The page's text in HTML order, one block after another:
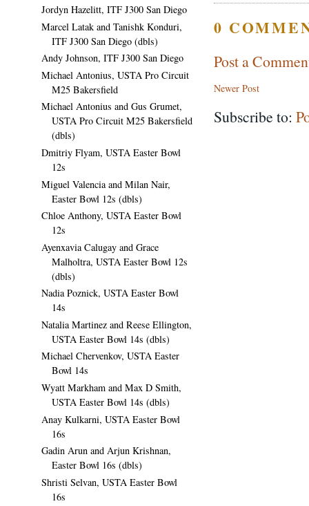
0
Post a
Newer Post
Subscribe to:
Jordyn Hazelitt, ITF J300 San Diego
Marcel Latak and Tanishk Konduri,
ITF J300 San Diego (dbls)
Andy Johnson, ITF J300 San Diego
Michael Antonius, USTA Pro Circuit
M25 Bakersfield
Michael Antonius and Gus Grumet,
USTA Pro Circuit M25 Bakersfield
(dbls)
Dmitriy Flyam, USTA Easter Bowl
12s
Miguel Valencia and Milan Nair,
Easter Bowl 12s (dbls)
Chloe Anthony, USTA Easter Bowl
12s
Ayenxavia Calugay and Grace
Malholtra, USTA Easter Bowl 12s
(dbls)
Nadia Poznick, USTA Easter Bowl
14s
Natalia Martinez and Reese Ellington,
USTA Easter Bowl 14s (dbls)
Michael Chervenkov, USTA Easter
Bowl 14s
Wyatt Markham and Max D Smith,
USTA Easter Bowl 14s (dbls)
Anay Kulkarni, USTA Easter Bowl
16s
Gadin Arun and Arjun Krishnan,
Easter Bowl 16s (dbls)
Shristi Selvan, USTA Easter Bowl
16s